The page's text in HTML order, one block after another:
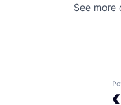
See more